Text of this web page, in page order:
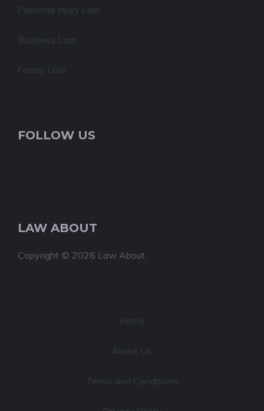
Personal Injury Law
Business Law
Family Law
FOLLOW US
LAW ABOUT
Copyright © 2026 Law About.
Home
About Us
Terms and Conditions